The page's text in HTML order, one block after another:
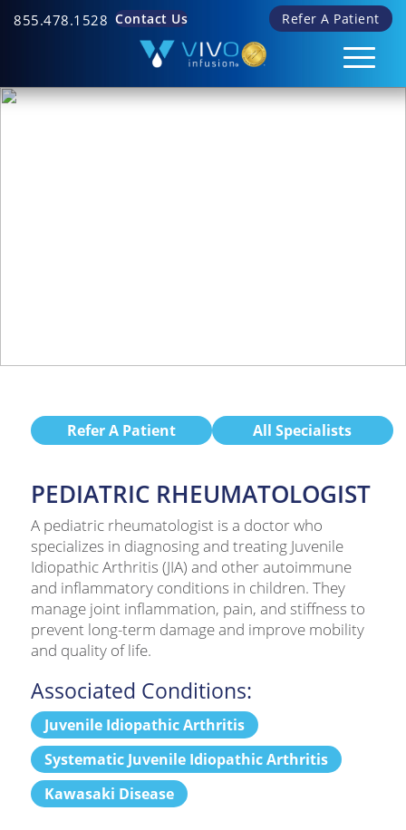
855.478.1528 Refer A Patient
Contact Us
Refer A Patient All Specialists
PEDIATRIC RHEUMATOLOGIST
A pediatric rheumatologist is a doctor who
specializes in diagnosing and treating Juvenile
Idiopathic Arthritis (JIA) and other autoimmune
and inflammatory conditions in children. They
manage joint inflammation, pain, and stiffness to
prevent long-term damage and improve mobility
and quality of life.
Associated Conditions:
Juvenile Idiopathic Arthritis
Systematic Juvenile Idiopathic Arthritis
Kawasaki Disease